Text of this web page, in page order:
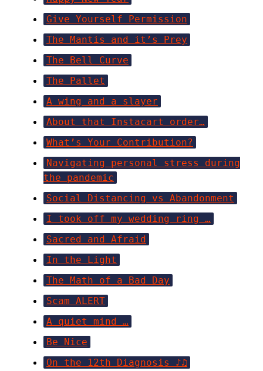
Give Yourself Permission
The Mantis and it’s Prey
The Bell Curve
The Pallet
A wing and a slayer
About that Instacart order…
What’s Your Contribution?
Navigating personal stress during
the pandemic
Social Distancing vs Abandonment
I took off my wedding ring …
Sacred and Afraid
In the Light
The Math of a Bad Day
Scam ALERT
A quiet mind …
Be Nice
On the 12th Diagnosis ♪♫